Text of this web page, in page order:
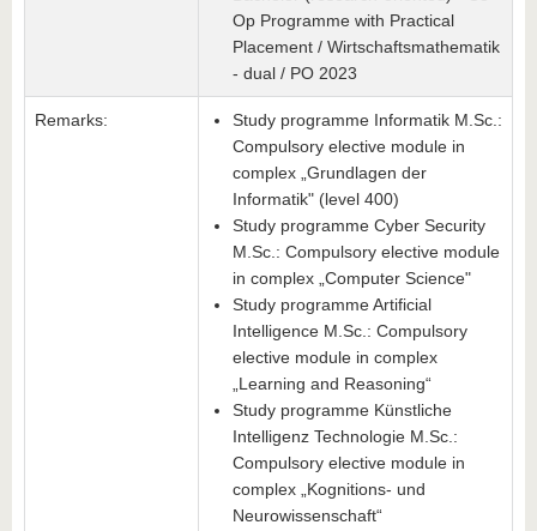
Op Programme with Practical
Placement / Wirtschaftsmathematik
- dual / PO 2023
Remarks:
Study programme Informatik M.Sc.:
Compulsory elective module in
complex „Grundlagen der
Informatik" (level 400)
Study programme Cyber Security
M.Sc.: Compulsory elective module
in complex „Computer Science"
Study programme Artificial
Intelligence M.Sc.: Compulsory
elective module in complex
„Learning and Reasoning“
Study programme Künstliche
Intelligenz Technologie M.Sc.:
Compulsory elective module in
complex „Kognitions- und
Neurowissenschaft“